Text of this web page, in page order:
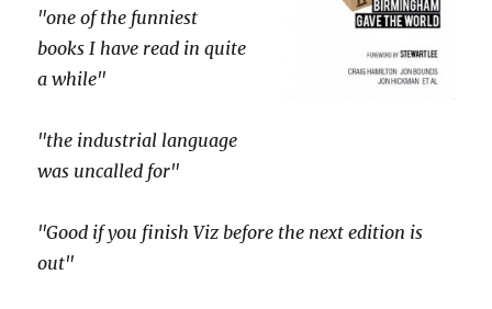
"one of the funniest
books I have read in quite
a while"
"the industrial language
was uncalled for"
"Good if you finish Viz before the next edition is
out"